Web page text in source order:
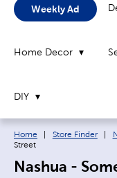
Weekly Ad
Home Decor
DIY
Breadcrumb navigation
Home Store Finder
Street
Nashua -